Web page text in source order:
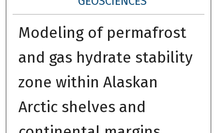
Modeling of permafrost
and gas hydrate stability
zone within Alaskan
Arctic shelves and